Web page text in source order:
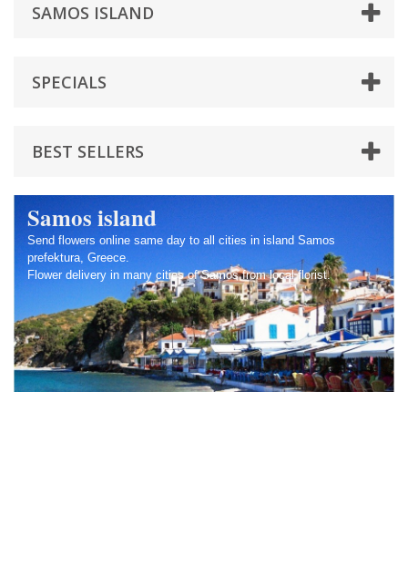
SAMOS ISLAND
SPECIALS
BEST SELLERS
Samos island
Send flowers online same day to all cities in island Samos
prefektura, Greece.
Flower delivery in many cities of Samos from local florist.